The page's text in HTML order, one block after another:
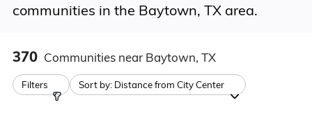
communities in the Baytown, TX area.
370 Communities near Baytown, TX
Filters Sort by: Distance from City Center